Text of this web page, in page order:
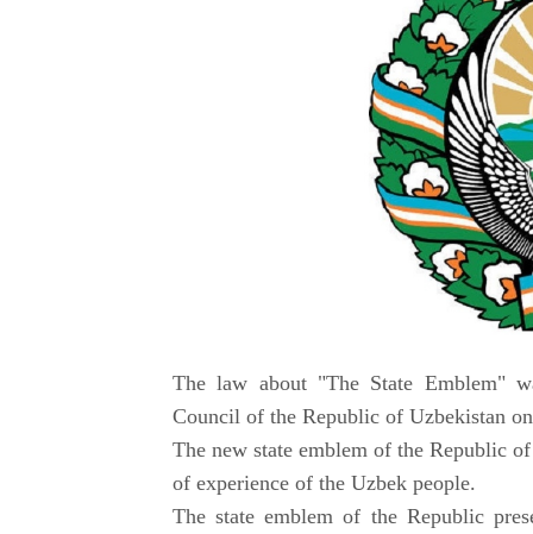
The law about "The State Emblem"
Council of the Republic of Uzbekistan
The new state emblem of the Republic
of experience of the Uzbek people.
The state emblem of the Republic